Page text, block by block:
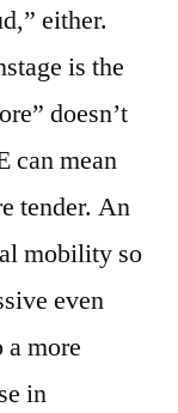
either.
is the
doesn’t
can mean
tender. An
mobility so
even
more
in